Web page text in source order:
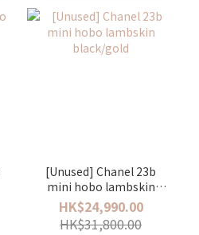
[Unused] Chanel 23b
mini hobo lambskin
black/gold
HK$24,990.00
HK$31,800.00